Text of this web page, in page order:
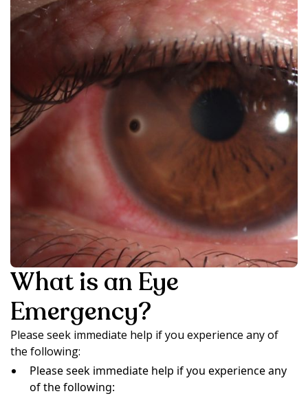
What is an Eye
Emergency?
Please seek immediate help if you experience any of
the following:
Please seek immediate help if you experience any
of the following: